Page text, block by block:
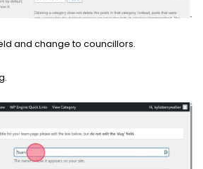
and change to councillors.